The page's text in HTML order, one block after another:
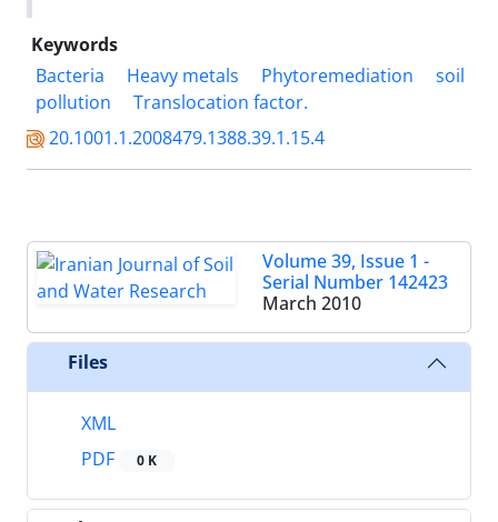
Keywords
Bacteria
Heavy metals Phytoremediation
soil
pollution
Translocation factor.
20.1001.1.2008479.1388.39.1.15.4
Volume 39, Issue 1 -
Serial Number 142423
March 2010
Files
XML
PDF
0 K